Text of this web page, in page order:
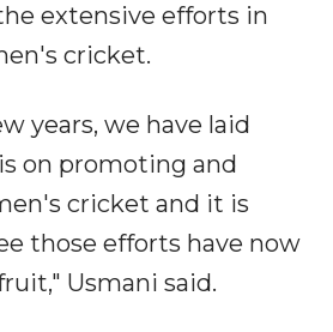
extensive efforts in
cricket.
years, we have laid
on promoting and
cricket and it is
those efforts have now
Usmani said.